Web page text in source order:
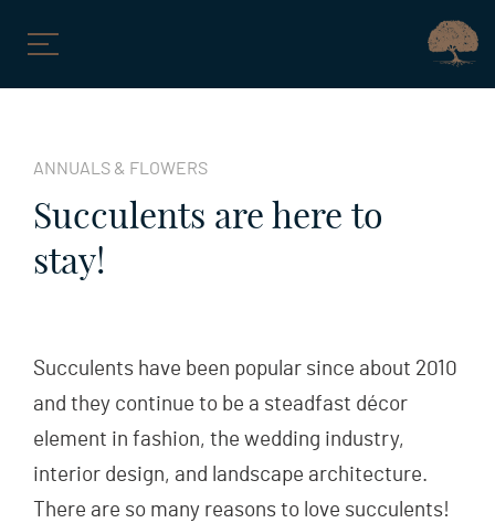
contentANNUALS & FLOWERS
Succulents are here to
stay!
Succulents have been popular since about 2010
and they continue to be a steadfast décor
element in fashion, the wedding industry,
interior design, and landscape architecture.
There are so many reasons to love succulents!